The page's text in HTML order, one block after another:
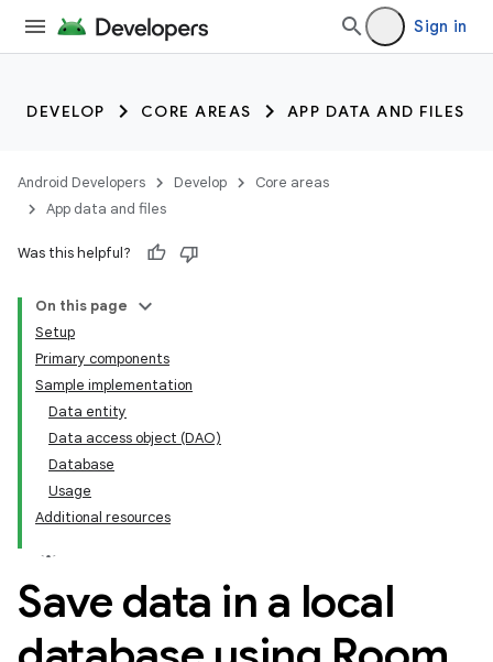
Sign in
DEVELOP CORE AREAS APP DATA AND FILES
Android Developers Develop
Core areas
App data and files
Was this helpful?
On this page
Setup
Primary components
Sample implementation
Data entity
Data access object (DAO)
Database
Usage
Additional resources
Save data in a local